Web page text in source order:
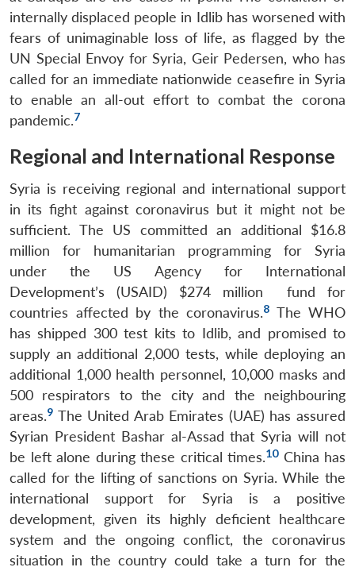
LIBRARY
Open
menu
MP-
IDSA
NEWS
Open
menu
Publications
Open
menu
Membership
Open
menu
Ask
An
internally displaced people in Idlib has worsened with
fears of unimaginable loss of life, as flagged by the
UN Special Envoy for Syria, Geir Pedersen, who has
called for an immediate nationwide ceasefire in Syria
to enable an all-out effort to combat the corona
pandemic.7
Regional and International Response
Syria is receiving regional and international support
in its fight against coronavirus but it might not be
sufficient. The US committed an additional $16.8
million for humanitarian programming for Syria
under the US Agency for International
Development’s (USAID) $274 million fund for
countries affected by the coronavirus.8 The WHO
has shipped 300 test kits to Idlib, and promised to
supply an additional 2,000 tests, while deploying an
additional 1,000 health personnel, 10,000 masks and
500 respirators to the city and the neighbouring
areas.9 The United Arab Emirates (UAE) has assured
Syrian President Bashar al-Assad that Syria will not
be left alone during these critical times.10China has
called for the lifting of sanctions on Syria. While the
international support for Syria is a positive
development, given its highly deficient healthcare
system and the ongoing conflict, the coronavirus
situation in the country could take a turn for the